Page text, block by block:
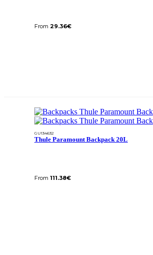
From 29.36€
GU134632
Thule Paramount Backpack 20L
From 111.38€